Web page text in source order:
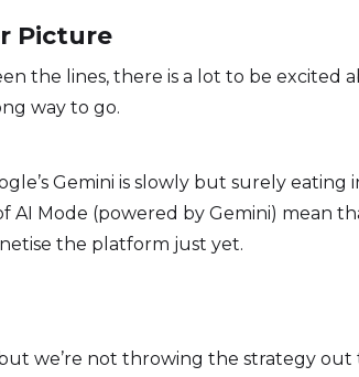
Picture
the lines, there is a lot to be
way to go.
Gemini is slowly but surely
AI Mode (powered by Gemini) mean
the platform just yet.
but we’re not throwing the strategy